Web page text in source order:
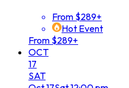
From $289+
Hot Event
From $289+
OCT
17
SAT